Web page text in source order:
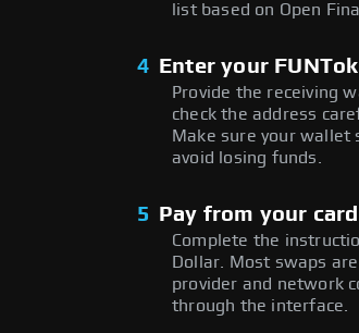
list based on Open
4 Enter your
Provide the receiving
check the address
Make sure your wallet
avoid losing funds.
5 Pay from your
Complete the
Dollar. Most swaps
provider and network
through the interface.